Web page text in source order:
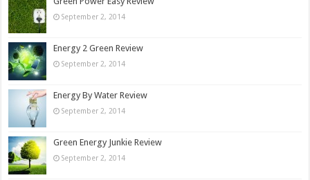
September 2, 2014
Energy 2 Green Review
September 2, 2014
Energy By Water Review
September 2, 2014
Green Energy Junkie Review
September 2, 2014